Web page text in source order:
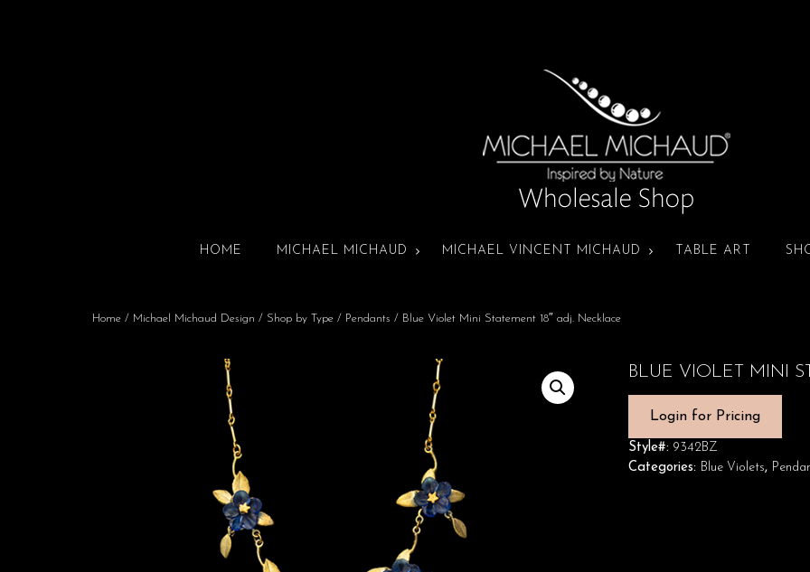
HOME MICHAEL MICHAUD MICHAEL VINCENT MICHAUD TABLE ART
Home / Michael Michaud Design / Shop by Type / Pendants / Blue Violet Mini Statement 18″ adj. Necklace
BLUE VIOLET MINI
Login for Pricing
Style#: 9342BZ
Categories: Blue Violets,